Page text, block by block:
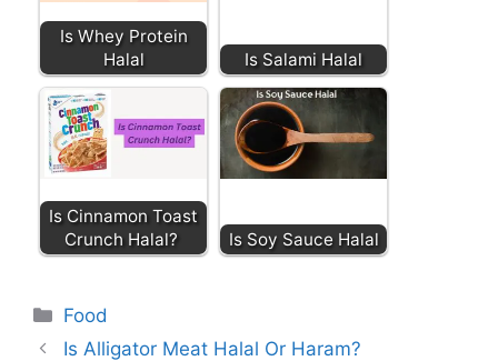
Is Whey Protein
Halal
Is Salami Halal
Is Cinnamon Toast
Crunch Halal?
Is Soy Sauce Halal
Categories
Food
Is Alligator Meat Halal Or Haram?